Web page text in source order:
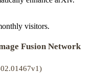
visitors.
Fusion Network